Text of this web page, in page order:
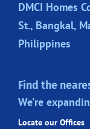
DMCI Homes
St., Bangkal,
Philippines
Find the
We're
Locate our Offices